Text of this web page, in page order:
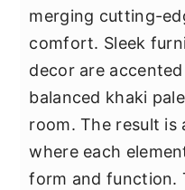
merging cutting-
comfort. Sleek
decor are
balanced khaki
room. The result is
where each
form and function.